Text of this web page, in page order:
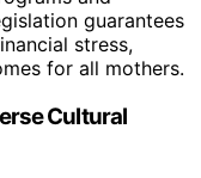
guarantees
stress,
for all mothers.
Cultural